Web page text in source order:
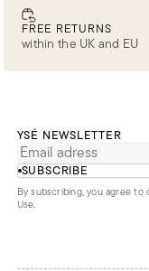
FREE RETURNS
within the UK and EU
YSÉ NEWSLETTER
SUBSCRIBE
By subscribing, you agree to
Use.